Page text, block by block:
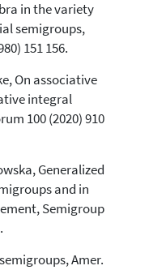
in the variety
semigroups,
151 156.
On associative
integral
100 (2020) 910
Generalized
and in
Semigroup
Amer.